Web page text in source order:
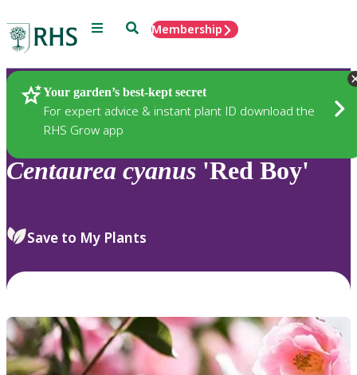
Menu SearchMembership
Your garden’s best-kept secret
For expert advice & instant plant ID download the
RHS Grow app
Plants
Centaurea cyanus 'Red Boy'
Save to My Plants